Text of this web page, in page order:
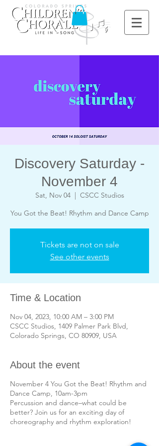
Discovery Saturday -
November 4
Sat, Nov 04
  |
CSCC Studios
You Got the Beat! Rhythm and Dance Camp
Tickets are not on sale
See other events
Time & Location
Nov 04, 2023, 10:00 AM – 3:00 PM
CSCC Studios, 1409 Palmer Park Blvd,
Colorado Springs, CO 80909, USA
About the event
November 4 You Got the Beat! Rhythm and
Dance Camp, 10am-3pm
Percussion and dance–what could be
better? Join us for an exciting day of
choreography and rhythm exploration!